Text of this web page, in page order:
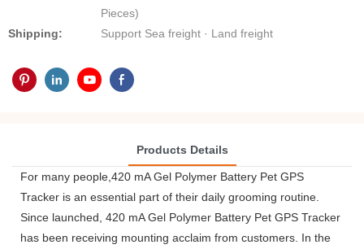
Pieces)
Shipping:
Support Sea freight · Land freight
Products Details
For many people,420 mA Gel Polymer Battery Pet GPS
Tracker is an essential part of their daily grooming routine.
Since launched, 420 mA Gel Polymer Battery Pet GPS Tracker
has been receiving mounting acclaim from customers. In the